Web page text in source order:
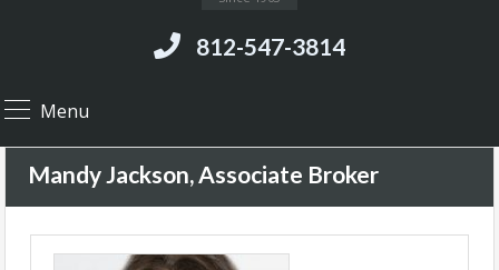
812-547-3814
Menu
Mandy Jackson, Associate Broker